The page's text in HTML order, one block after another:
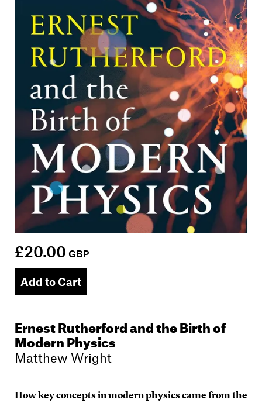
£20.00 GBP
Add to Cart
Ernest Rutherford and the Birth of
Modern Physics
Matthew Wright
How key concepts in modern physics came from the